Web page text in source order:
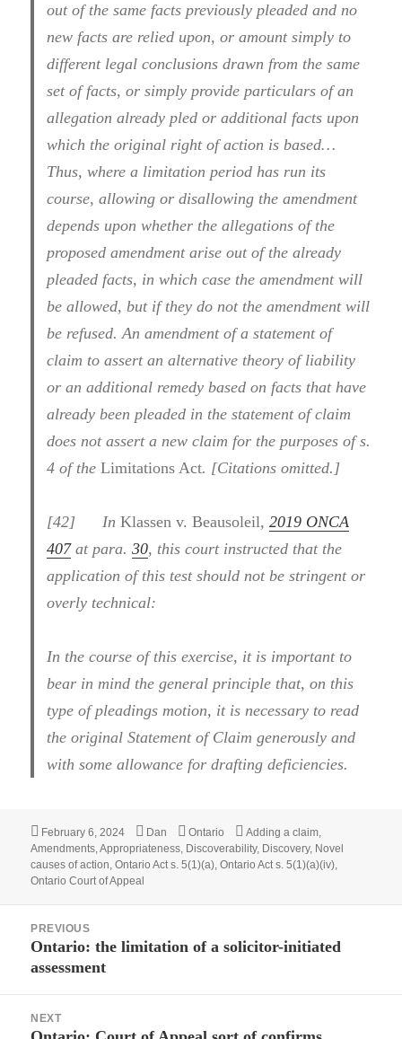
out of the same facts previously pleaded and no
new facts are relied upon, or amount simply to
different legal conclusions drawn from the same
set of facts, or simply provide particulars of an
allegation already pled or additional facts upon
which the original right of action is based…
Thus, where a limitation period has run its
course, allowing or disallowing the amendment
depends upon whether the allegations of the
proposed amendment arise out of the already
pleaded facts, in which case the amendment will
be allowed, but if they do not the amendment will
be refused. An amendment of a statement of
claim to assert an alternative theory of liability
or an additional remedy based on facts that have
already been pleaded in the statement of claim
does not assert a new claim for the purposes of s.
4 of the Limitations Act. [Citations omitted.]
[42] InKlassen v. Beausoleil,2019 ONCA
407at para.30, this court instructed that the
application of this test should not be stringent or
overly technical:
In the course of this exercise, it is important to
bear in mind the general principle that, on this
type of pleadings motion, it is necessary to read
the original Statement of Claim generously and
with some allowance for drafting deficiencies.
Posted
on
February 6, 2024 Author
Dan Categories
Ontario Tags
Adding a claim,
Amendments,Appropriateness, Discoverability, Discovery, Novel
causes of action,Ontario Act s. 5(1)(a),Ontario Act s. 5(1)(a)(iv),
Ontario Court of Appeal
navigation
PREVIOUS
Previous
post:
Ontario: the limitation of a solicitor-initiated
assessment
NEXT